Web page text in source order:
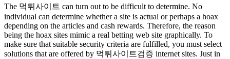
The 먹튀사이트 can turn out to be difficult to determine. No
individual can determine whether a site is actual or perhaps a hoax
depending on the articles and cash rewards. Therefore, the reason
being the hoax sites mimic a real betting web site graphically. To
make sure that suitable security criteria are fulfilled, you must select
solutions that are offered by 먹튀사이트검증 internet sites. Just in